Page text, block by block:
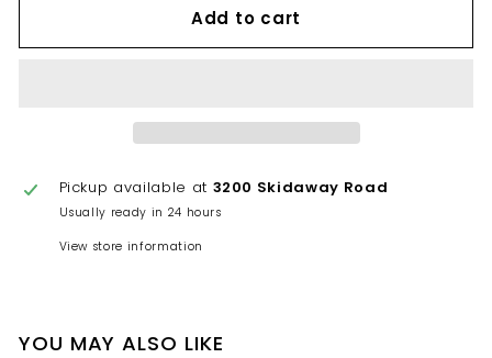
Add to cart
Pickup available at 3200 Skidaway Road
Usually ready in 24 hours
View store information
YOU MAY ALSO LIKE